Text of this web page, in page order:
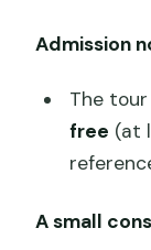
Admission
The
free (at
A small